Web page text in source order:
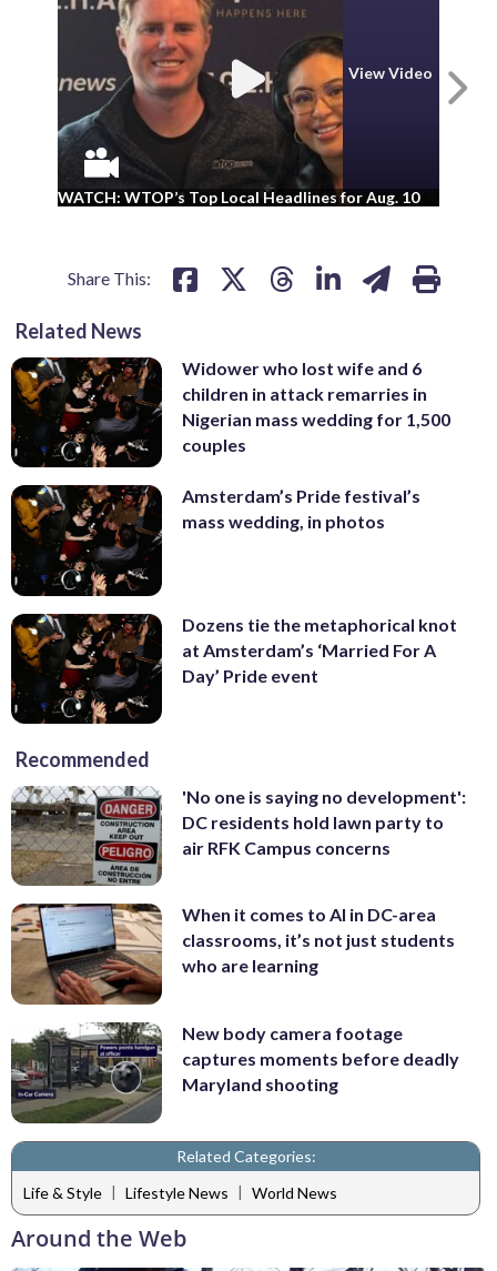
View Video
WATCH: WTOP’s Top Local Headlines for Aug. 10
Share This:
Related News
Widower who lost wife and 6
children in attack remarries in
Nigerian mass wedding for 1,500
couples
Amsterdam’s Pride festival’s
mass wedding, in photos
Dozens tie the metaphorical knot
at Amsterdam’s ‘Married For A
Day’ Pride event
Recommended
'No one is saying no development':
DC residents hold lawn party to
air RFK Campus concerns
When it comes to AI in DC-area
classrooms, it’s not just students
who are learning
New body camera footage
captures moments before deadly
Maryland shooting
Related Categories:
Life & Style | Lifestyle News | World News
Around the Web